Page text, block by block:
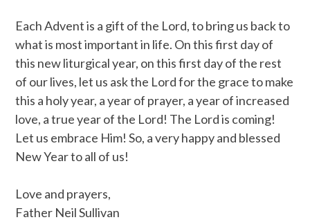
Each Advent is a gift of the Lord, to bring us back to
what is most important in life. On this first day of
this new liturgical year, on this first day of the rest
of our lives, let us ask the Lord for the grace to make
this a holy year, a year of prayer, a year of increased
love, a true year of the Lord! The Lord is coming!
Let us embrace Him! So, a very happy and blessed
New Year to all of us!
Love and prayers,
Father Neil Sullivan